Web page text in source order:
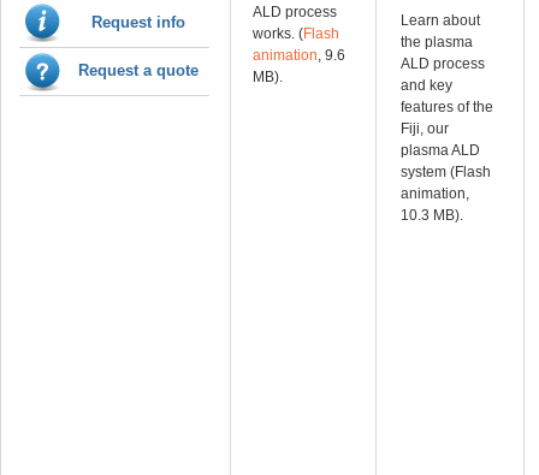
Request info
Request a quote
ALD process
works. (Flash
animation, 9.6
MB).
Learn about
the plasma
ALD process
and key
features of the
Fiji, our
plasma ALD
system (Flash
animation,
10.3 MB).